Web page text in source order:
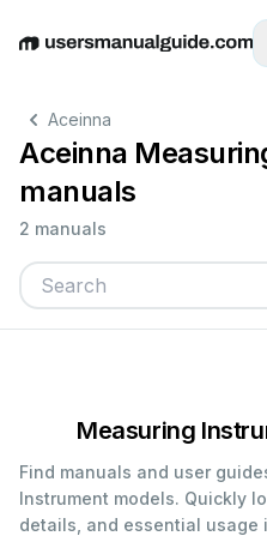
EnglishDeutschEspañol
Aceinna
Aceinna
manuals
2 manuals
Measuring
Find manuals and user
Instrument models. Quickly
details, and essential usage